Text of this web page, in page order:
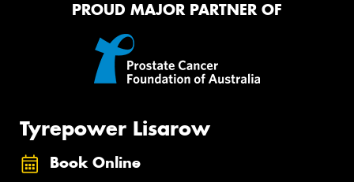
PROUD MAJOR PARTNER OF
Tyrepower Lisarow
Book Online